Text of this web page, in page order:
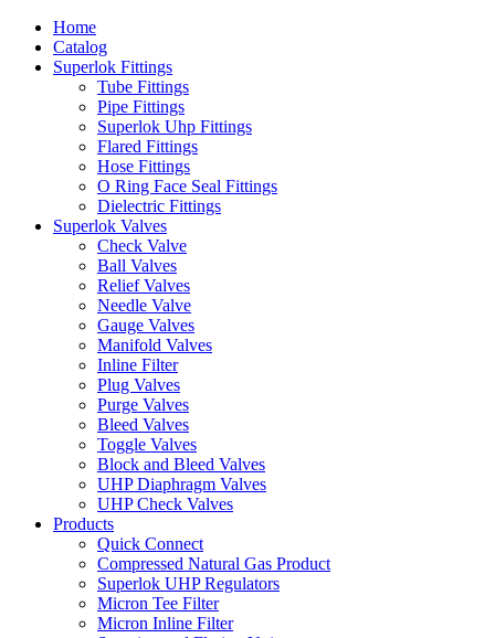
Home
Catalog
Superlok Fittings
Tube Fittings
Pipe Fittings
Superlok Uhp Fittings
Flared Fittings
Hose Fittings
O Ring Face Seal Fittings
Dielectric Fittings
Superlok Valves
Check Valve
Ball Valves
Relief Valves
Needle Valve
Gauge Valves
Manifold Valves
Inline Filter
Plug Valves
Purge Valves
Bleed Valves
Toggle Valves
Block and Bleed Valves
UHP Diaphragm Valves
UHP Check Valves
Products
Quick Connect
Compressed Natural Gas Product
Superlok UHP Regulators
Micron Tee Filter
Micron Inline Filter